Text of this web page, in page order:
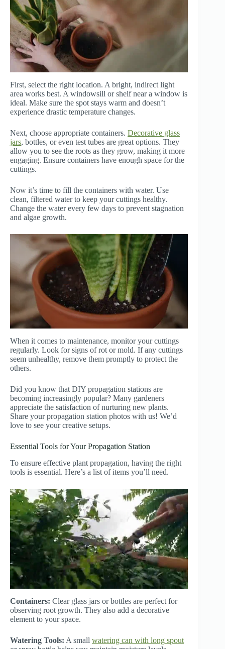
First, select the right location. A bright, indirect light
area works best. A windowsill or shelf near a window is
ideal. Make sure the spot stays warm and doesn’t
experience drastic temperature changes.
Next, choose appropriate containers. Decorative glass
jars, bottles, or even test tubes are great options. They
allow you to see the roots as they grow, making it more
engaging. Ensure containers have enough space for the
cuttings.
Now it’s time to fill the containers with water. Use
clean, filtered water to keep your cuttings healthy.
Change the water every few days to prevent stagnation
and algae growth.
When it comes to maintenance, monitor your cuttings
regularly. Look for signs of rot or mold. If any cuttings
seem unhealthy, remove them promptly to protect the
others.
Did you know that DIY propagation stations are
becoming increasingly popular? Many gardeners
appreciate the satisfaction of nurturing new plants.
Share your propagation station photos with us! We’d
love to see your creative setups.
Essential Tools for Your Propagation Station
To ensure effective plant propagation, having the right
tools is essential. Here’s a list of items you’ll need.
Containers: Clear glass jars or bottles are perfect for
observing root growth. They also add a decorative
element to your space.
Watering Tools: A small watering can with long spout